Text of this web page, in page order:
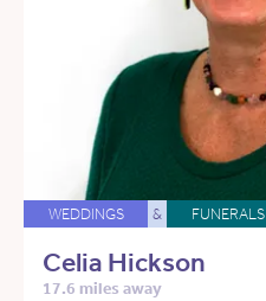
WEDDINGS & FUNERALS
Celia Hickson
17.6 miles away